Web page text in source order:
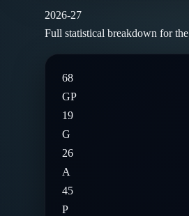
2026-27
Full statistical breakdown for the
68
GP
19
G
26
A
45
P